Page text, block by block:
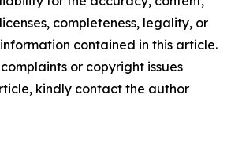
completeness, legality, or
contained in this article.
or copyright issues
kindly contact the author